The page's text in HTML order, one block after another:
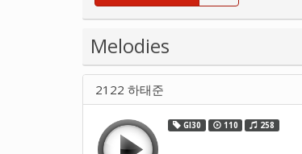
Melodies
2122 하태준
GI30 110 258